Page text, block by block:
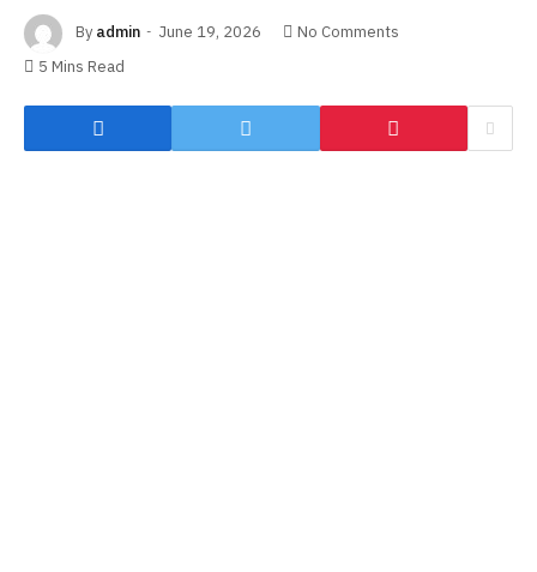
By admin June 19, 2026
No Comments
5 Mins Read